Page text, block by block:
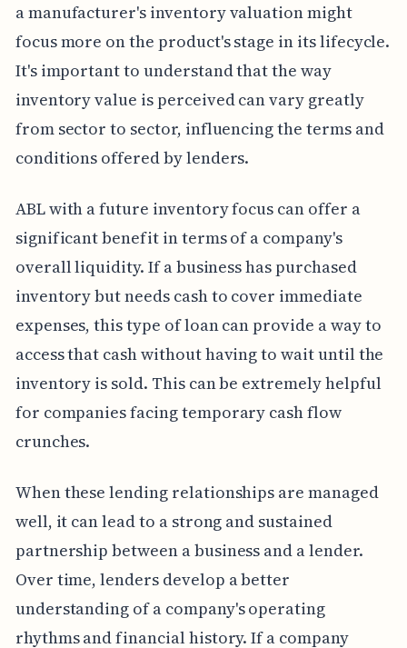
a manufacturer's inventory valuation might
focus more on the product's stage in its lifecycle.
It's important to understand that the way
inventory value is perceived can vary greatly
from sector to sector, influencing the terms and
conditions offered by lenders.
ABL with a future inventory focus can offer a
significant benefit in terms of a company's
overall liquidity. If a business has purchased
inventory but needs cash to cover immediate
expenses, this type of loan can provide a way to
access that cash without having to wait until the
inventory is sold. This can be extremely helpful
for companies facing temporary cash flow
crunches.
When these lending relationships are managed
well, it can lead to a strong and sustained
partnership between a business and a lender.
Over time, lenders develop a better
understanding of a company's operating
rhythms and financial history. If a company